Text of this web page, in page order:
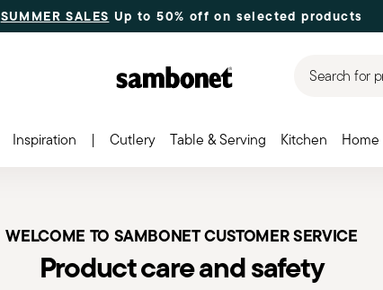
SUMMER SALES Up to 50% off on selected products
Search for
Inspiration | Cutlery Table & Serving Kitchen Home
WELCOME TO SAMBONET CUSTOMER SERVICE
Product care and safety